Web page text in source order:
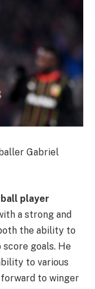
Gabriel
player
a strong and
the ability to
goals. He
to various
to winger